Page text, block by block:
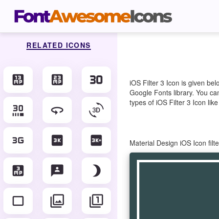
iOS Filter 3 Icon is given
Google Fonts library. You
types of iOS Filter 3 Icon
Material Design iOS Icon
RELATED ICONS
13mp 23mp 30fps
30fps_select 360 3d_rotation
3g_mobiledata 3k 3k_plus
3mp 3p brightness_3
crop_3_2 filter filter_1